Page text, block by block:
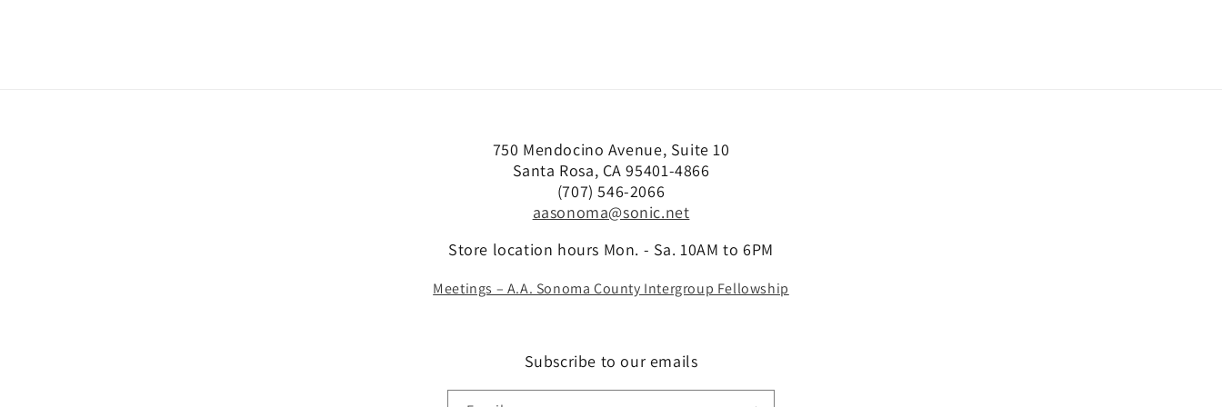
750 Mendocino Avenue, Suite 10
Santa Rosa, CA 95401-4866
(707) 546-2066
aasonoma@sonic.net
Store location hours Mon. - Sa. 10AM to 6PM
Meetings – A.A. Sonoma County Intergroup Fellowship
Subscribe to our emails